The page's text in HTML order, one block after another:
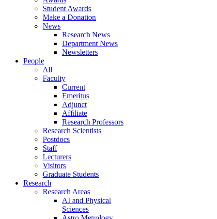
Student Awards
Make a Donation
News
Research News
Department News
Newsletters
People
All
Faculty
Current
Emeritus
Adjunct
Affiliate
Research Professors
Research Scientists
Postdocs
Staff
Lecturers
Visitors
Graduate Students
Research
Research Areas
AI and Physical
Sciences